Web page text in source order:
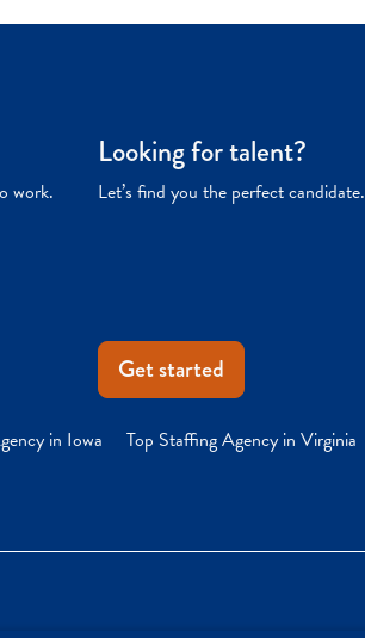
work.
Looking for talent?
Let’s find you the perfect candidate.
Get started
in Iowa Top Staffing Agency in Virginia